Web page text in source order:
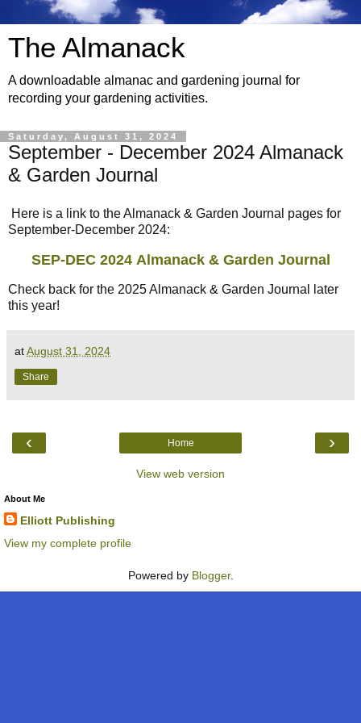
The Almanack
A downloadable almanac and gardening journal for
recording your gardening activities.
Saturday, August 31, 2024
September - December 2024 Almanack
& Garden Journal
Here is a link to the Almanack & Garden Journal pages for
September-December 2024:
SEP-DEC 2024 Almanack & Garden Journal
Check back for the 2025 Almanack & Garden Journal later
this year!
atAugust 31, 2024
Share
‹ ›
Home
View web version
About Me
Elliott Publishing
View my complete profile
Powered by Blogger.